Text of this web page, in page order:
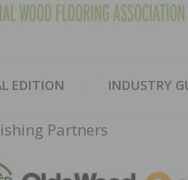
EDITION INDUSTRY
Partners